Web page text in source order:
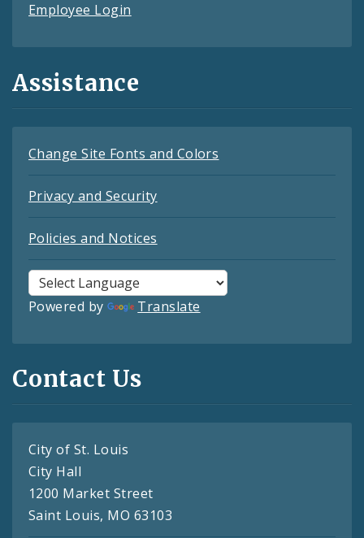
Employee Login
Assistance
Change Site Fonts and Colors
Privacy and Security
Policies and Notices
Powered by Translate
Contact Us
City of St. Louis
City Hall
1200 Market Street
Saint Louis, MO 63103